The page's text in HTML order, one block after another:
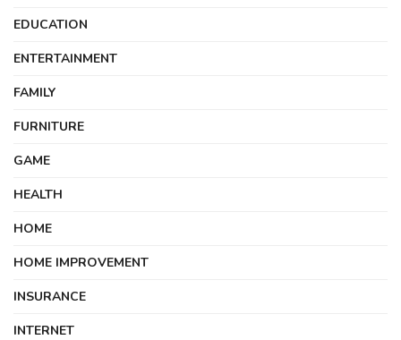
EDUCATION
ENTERTAINMENT
FAMILY
FURNITURE
GAME
HEALTH
HOME
HOME IMPROVEMENT
INSURANCE
INTERNET